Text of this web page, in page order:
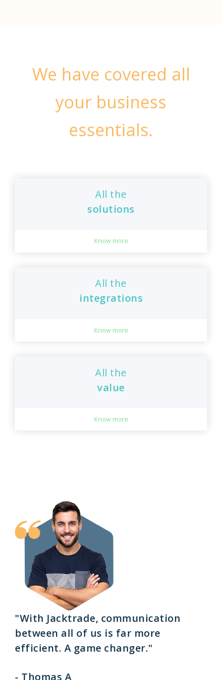
We have covered all
your business
essentials.
All the
solutions
Know more
All the
integrations
Know more
All the
value
Know more
"With Jacktrade, communication
between all of us is far more
efficient. A game changer."
- Thomas A